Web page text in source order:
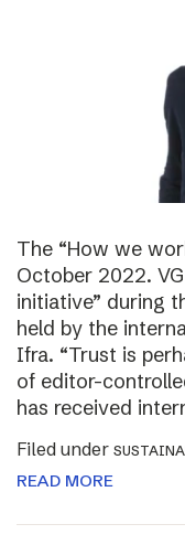
The “How we
October 2022.
initiative” during
held by the
Ifra. “Trust is
of editor-
has received
Filed under
READ MORE